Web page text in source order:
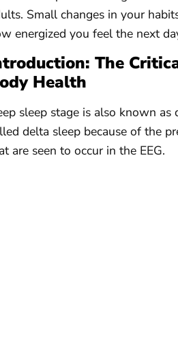
Small changes in your
energized you feel the next
The
Health
sleep stage is also known
delta sleep because of the
are seen to occur in the EEG.